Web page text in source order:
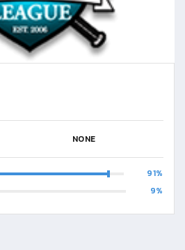
NONE
91
9